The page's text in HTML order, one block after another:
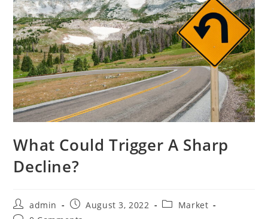
What Could Trigger A Sharp
Decline?
Post
author:
admin
Post
published:
August 3, 2022
PostMarket